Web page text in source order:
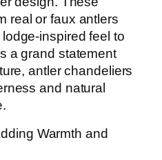
real or faux antlers
inspired feel to
a grand statement
antler chandeliers
and natural
Warmth and